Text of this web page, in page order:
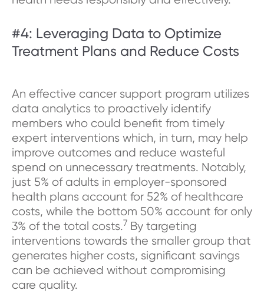
#4: Leveraging Data to Optimize
Treatment Plans and Reduce Costs
An effective cancer support program utilizes
data analytics to proactively identify
members who could benefit from timely
expert interventions which, in turn, may help
improve outcomes and reduce wasteful
spend on unnecessary treatments. Notably,
just 5% of adults in employer-sponsored
health plans account for 52% of healthcare
costs, while the bottom 50% account for only
3% of the total costs.7 By targeting
interventions towards the smaller group that
generates higher costs, significant savings
can be achieved without compromising
care quality.